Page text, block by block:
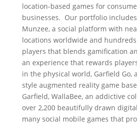
location-based games for
businesses. Our portfolio
Munzee, a social platform with
locations worldwide and
players that blends gamification
an experience that rewards
in the physical world, Garfield Go,
style augmented reality game
Garfield, WallaBee, an addictive
over 2,200 beautifully drawn
many social mobile games that